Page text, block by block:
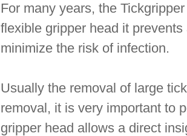
For many years, the
flexible gripper head it
minimize the risk of infection.
Usually the removal of large
removal, it is very important to
gripper head allows a direct